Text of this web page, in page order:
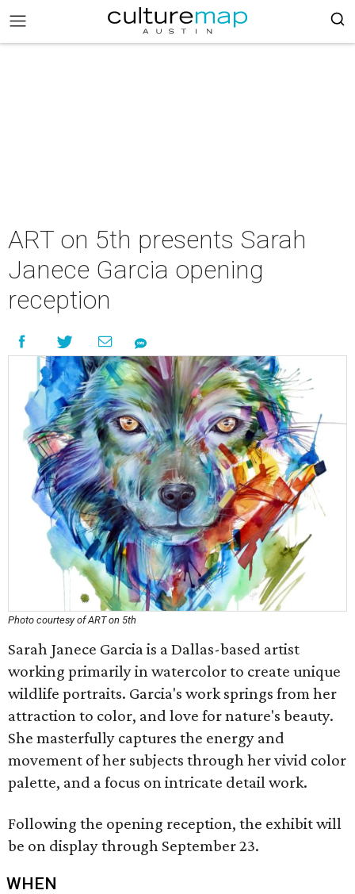
ART on 5th presents Sarah
Janece Garcia opening
reception
Photo courtesy of ART on 5th
Sarah Janece Garcia is a Dallas-based artist
working primarily in watercolor to create unique
wildlife portraits. Garcia's work springs from her
attraction to color, and love for nature's beauty.
She masterfully captures the energy and
movement of her subjects through her vivid color
palette, and a focus on intricate detail work.
Following the opening reception, the exhibit will
be on display through September 23.
WHEN